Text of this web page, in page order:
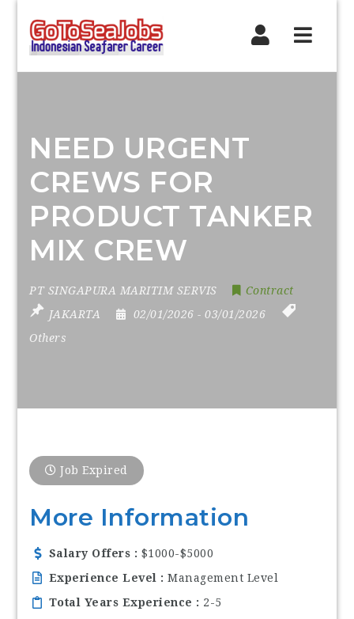
NEED URGENT
CREWS FOR
PRODUCT TANKER
MIX CREW
PT SINGAPURA MARITIM SERVIS
Contract
JAKARTA
02/01/2026- 03/01/2026
Others
Job Expired
More Information
Salary Offers
$1000-$5000
Experience Level
Management Level
Total Years Experience
2-5